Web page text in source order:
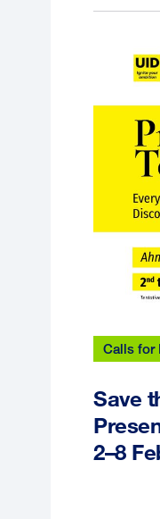
Calls for
Save
2–8